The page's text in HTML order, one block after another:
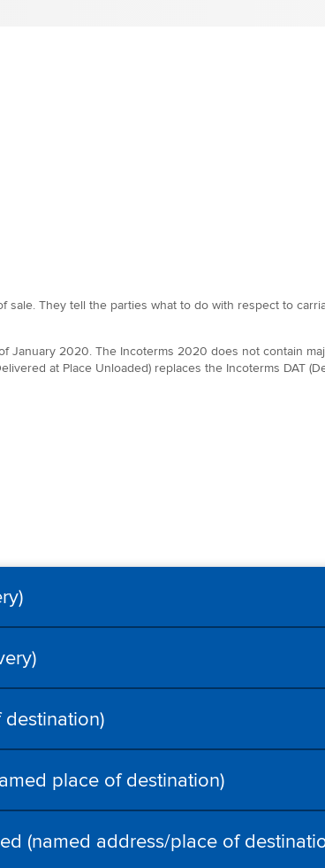
sale. They tell the parties what to do with respect to
January 2020. The Incoterms 2020 does not contain
at Place Unloaded) replaces the Incoterms DAT
place of destination)
(named address/place of